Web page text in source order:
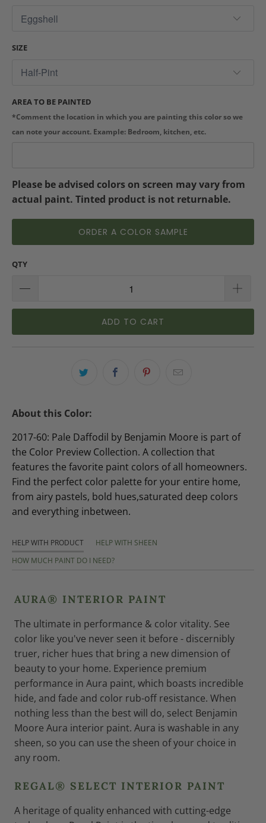
SIZE
AREA TO BE PAINTED
*Comment the location in which you are painting this color so we
can note your account. Example: Bedroom, kitchen, etc.
Please be advised colors on screen may vary from
actual paint. Tinted product is not returnable.
ORDER A COLOR SAMPLE
QTY
ADD TO CART
About this Color:
2017-60: Pale Daffodil by Benjamin Moore is part of
the Color Preview Collection. A collection that
features the favorite paint colors of all homeowners.
Find the perfect color palette for your entire home,
from airy pastels, bold hues,saturated deep colors
and everything inbetween.
HELP WITH PRODUCT
HELP WITH SHEEN
HOW MUCH PAINT DO I NEED?
AURA® INTERIOR PAINT
The ultimate in performance & color vitality. See
color like you've never seen it before - discernibly
truer, richer hues that bring a new dimension of
beauty to your home. Experience premium
performance in Aura paint, which boasts incredible
hide, and fade and color rub-off resistance. When
nothing less than the best will do, select Benjamin
Moore Aura interior paint. Aura is washable in any
sheen, so you can use the sheen of your choice in
any room.
REGAL® SELECT INTERIOR PAINT
A heritage of quality enhanced with cutting-edge